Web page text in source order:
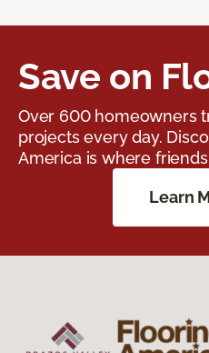
Save on
Over 600 homeowners
projects every day.
America is where
Learn